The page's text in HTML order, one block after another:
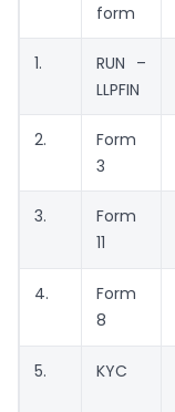
form
1.
RUN –
LLPFIN
2.
Form
3
3.
Form
11
4.
Form
8
5. KYC